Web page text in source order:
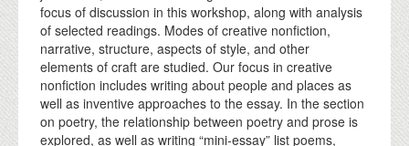
focus of discussion in this workshop, along with analysis
of selected readings. Modes of creative nonfiction,
narrative, structure, aspects of style, and other
elements of craft are studied. Our focus in creative
nonfiction includes writing about people and places as
well as inventive approaches to the essay. In the section
on poetry, the relationship between poetry and prose is
explored, as well as writing “mini-essay” list poems,